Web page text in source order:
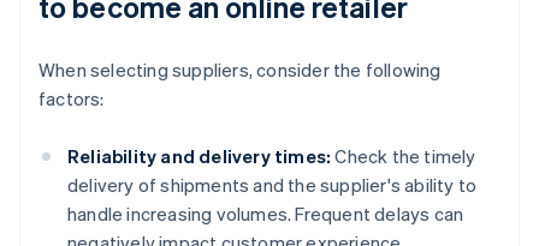
When selecting suppliers, consider the following
factors:
Reliability and delivery times: Check the timely
delivery of shipments and the supplier's ability to
handle increasing volumes. Frequent delays can